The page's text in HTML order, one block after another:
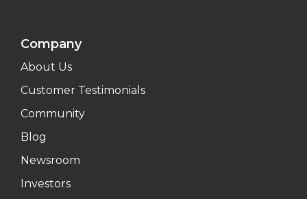
Company
About Us
Customer Testimonials
Community
Blog
Newsroom
Investors